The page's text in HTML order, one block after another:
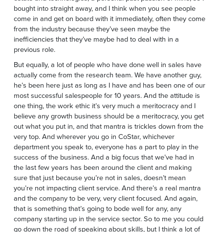
bought into straight away, and I think when you see people
come in and get on board with it immediately, often they come
from the industry because they’ve seen maybe the
inefficiencies that they’ve maybe had to deal with in a
previous role.
But equally, a lot of people who have done well in sales have
actually come from the research team. We have another guy,
he’s been here just as long as I have and has been one of our
most successful salespeople for 10 years. And the attitude is
one thing, the work ethic it’s very much a meritocracy and I
believe any growth business should be a meritocracy, you get
out what you put in, and that mantra is trickles down from the
very top. And wherever you go in CoStar, whichever
department you speak to, everyone has a part to play in the
success of the business. And a big focus that we’ve had in
the last few years has been around the client and making
sure that just because you’re not in sales, doesn’t mean
you’re not impacting client service. And there’s a real mantra
and the company to be very, very client focused. And again,
that is something that’s going to bode well for any, any
company starting up in the service sector. So to me you could
go down the road of speaking about skills, but I think a lot of